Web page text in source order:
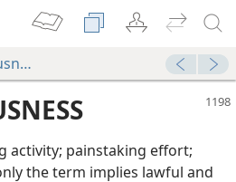
activity; painstaking effort;
the term implies lawful and